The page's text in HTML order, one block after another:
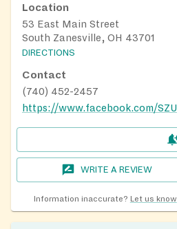
Location
53 East Main Street
South Zanesville, OH 43701
DIRECTIONS
Contact
(740) 452-2457
WRITE A REVIEW
Information inaccurate? Let us know